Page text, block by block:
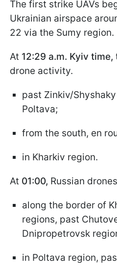
The first strike UAVs
Ukrainian airspace
22 via the Sumy region.
At 12:29 a.m. Kyiv time,
drone activity.
past Zinkiv/
Poltava;
from the south, en
in Kharkiv region.
At 01:00, Russian
along the border of
regions, past
Dnipropetrovsk
in Poltava region,